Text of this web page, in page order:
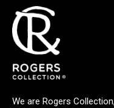
We are Rogers